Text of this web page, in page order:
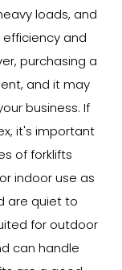
loads, and
and
purchasing a
and it may
business. If
it's important
of forklifts
indoor use as
are quiet to
for outdoor
can handle